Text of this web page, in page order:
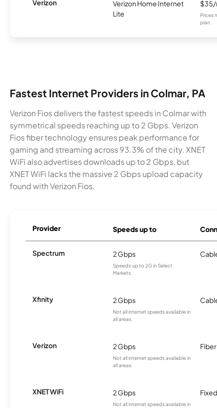
Verizon
Verizon Home Internet
Lite
Prices
plan.
Fastest Internet Providers in Colmar, PA
Verizon Fios delivers the fastest speeds in Colmar with
symmetrical speeds reaching up to 2 Gbps. Verizon
Fios fiber technology ensures peak performance for
gaming and streaming across 93.3% of the city. XNET
WiFi also advertises downloads up to 2 Gbps, but
XNET WiFi lacks the massive 2 Gbps upload capacity
found with Verizon Fios.
Provider Speeds up to
Spectrum 2 Gbps
Speeds up to 2G in Select
Markets.
Xfinity 2 Gbps
Not all internet speeds available in
all areas.
Verizon 2 Gbps
Not all internet speeds available in
all areas.
Fiber
XNET WiFi 2 Gbps
Not all internet speeds available in